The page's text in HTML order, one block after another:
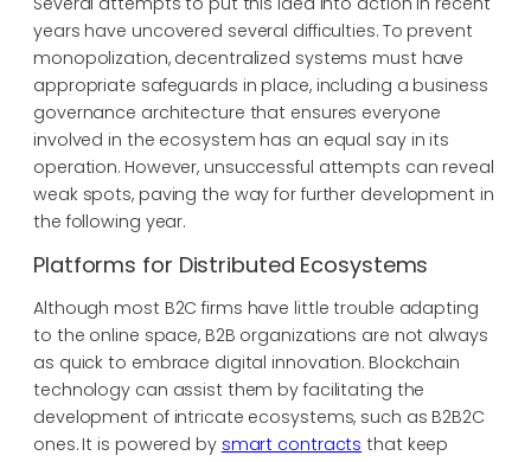
years have uncovered several difficulties. To prevent
monopolization, decentralized systems must have
appropriate safeguards in place, including a business
governance architecture that ensures everyone
involved in the ecosystem has an equal say in its
operation. However, unsuccessful attempts can reveal
weak spots, paving the way for further development in
the following year.
Platforms for Distributed Ecosystems
Although most B2C firms have little trouble adapting
to the online space, B2B organizations are not always
as quick to embrace digital innovation. Blockchain
technology can assist them by facilitating the
development of intricate ecosystems, such as B2B2C
ones. It is powered by smart contracts that keep